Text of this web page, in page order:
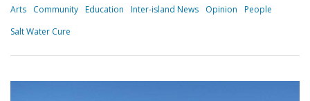
Arts Community Education Inter-island News Opinion
People
Salt Water Cure